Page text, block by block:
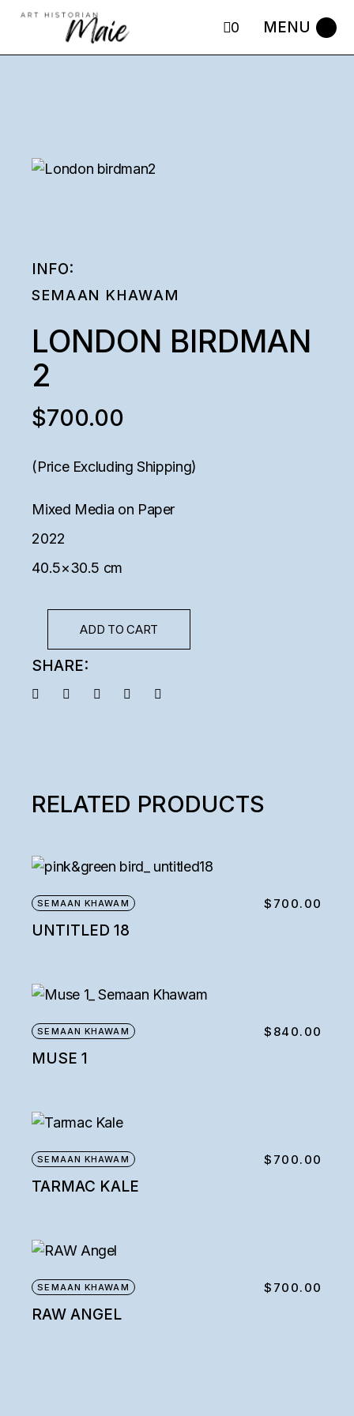
0
INFO:
SEMAAN KHAWAM
LONDON BIRDMAN
2
$700.00
(Price Excluding Shipping)
Mixed Media on Paper
2022
40.5×30.5 cm
ADD TO CART
SHARE:
RELATED PRODUCTS
SEMAAN KHAWAM
UNTITLED 18
$ 700.00
SEMAAN KHAWAM
MUSE 1
$ 840.00
SEMAAN KHAWAM
TARMAC KALE
$ 700.00
SEMAAN KHAWAM
RAW ANGEL
$ 700.00